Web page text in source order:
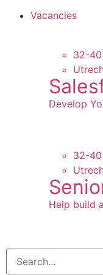
Vacancies
32-
Develop
32-
Help build